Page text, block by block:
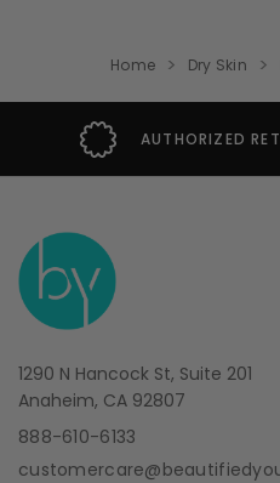
Home Dry Skin
RETAILER FOR ALL
1290 N Hancock St, Suite 201
Anaheim, CA 92807
888-610-6133